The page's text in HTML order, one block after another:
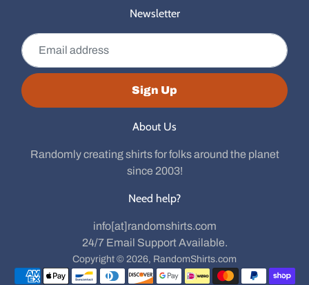
Newsletter
Sign Up
About Us
Randomly creating shirts for folks around the planet
since 2003!
Need help?
info[at]randomshirts.com
24/7 Email Support Available.
Copyright © 2026, RandomShirts.com
Payment methods